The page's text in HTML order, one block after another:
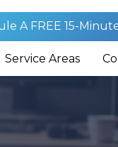
A FREE 15-
Service Areas